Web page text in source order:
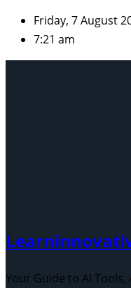
Skip
content
Friday, 7 August
7:21 am
Your Guide to AI